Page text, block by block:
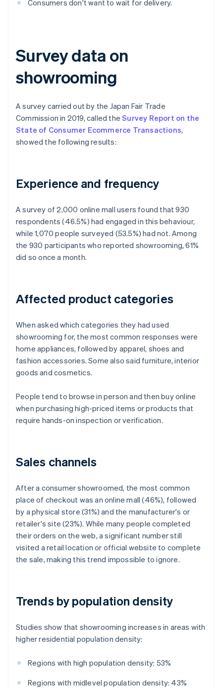
Consumers don't want to wait for delivery.
Survey data on
showrooming
A survey carried out by the Japan Fair Trade
Commission in 2019, called theSurvey Report on the
State of Consumer Ecommerce Transactions,
showed the following results:
Experience and frequency
A survey of 2,000 online mall users found that 930
respondents (46.5%) had engaged in this behaviour,
while 1,070 people surveyed (53.5%) had not. Among
the 930 participants who reported showrooming, 61%
did so once a month.
Affected product categories
When asked which categories they had used
showrooming for, the most common responses were
home appliances, followed by apparel, shoes and
fashion accessories. Some also said furniture, interior
goods and cosmetics.
People tend to browse in person and then buy online
when purchasing high-priced items or products that
require hands-on inspection or verification.
Sales channels
After a consumer showroomed, the most common
place of checkout was an online mall (46%), followed
by a physical store (31%) and the manufacturer's or
retailer's site (23%). While many people completed
their orders on the web, a significant number still
visited a retail location or official website to complete
the sale, making this trend impossible to ignore.
Trends by population density
Studies show that showrooming increases in areas with
higher residential population density:
Regions with high population density: 53%
Regions with midlevel population density: 43%